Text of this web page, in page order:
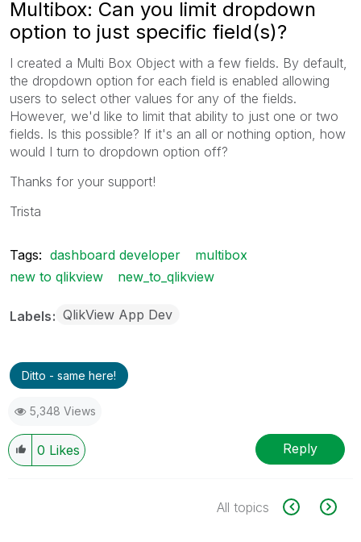
Multibox: Can you limit dropdown
option to just specific field(s)?
I created a Multi Box Object with a few fields. By default,
the dropdown option for each field is enabled allowing
users to select other values for any of the fields.
However, we'd like to limit that ability to just one or two
fields. Is this possible? If it's an all or nothing option, how
would I turn to dropdown option off?
Thanks for your support!
Trista
Tags: dashboard developer
multibox
new to qlikview
new_to_qlikview
Labels QlikView App Dev
Ditto - same here!
5,348 Views
0 Likes Reply
All topics